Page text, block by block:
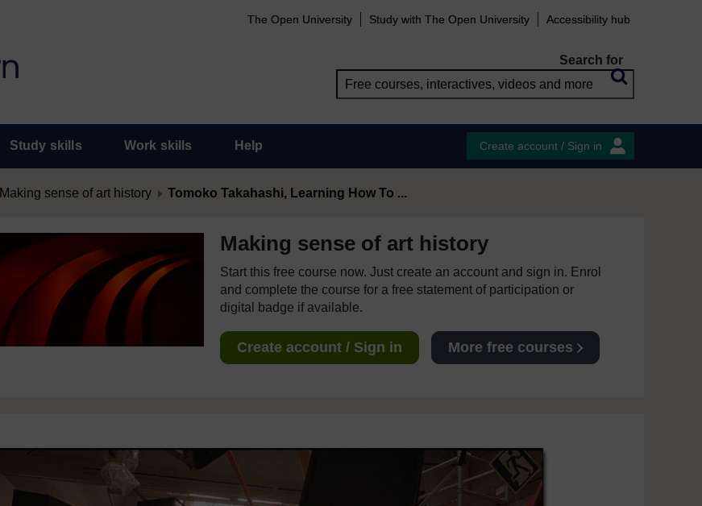
The Open University Study with The Open University Accessibility hub
Search for
Study skills Work skills Help Create account / Sign in
Making sense of art history Tomoko Takahashi, Learning How To ...
Making sense of art history
Start this free course now. Just create an account and sign in. Enrol
and complete the course for a free statement of participation or
digital badge if available.
Create account / Sign in More free courses